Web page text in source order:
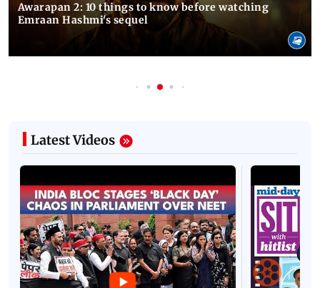
Awarapan 2: 10 things to know before watching
Emraan Hashmi's sequel
Latest Videos